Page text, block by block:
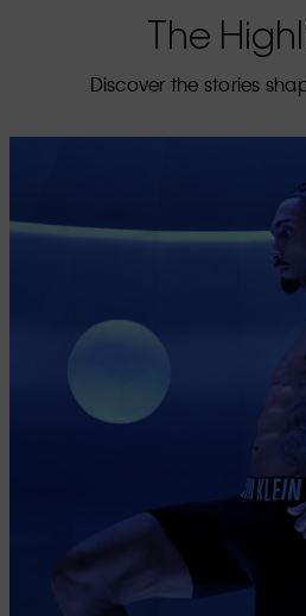
The
Discover the stories